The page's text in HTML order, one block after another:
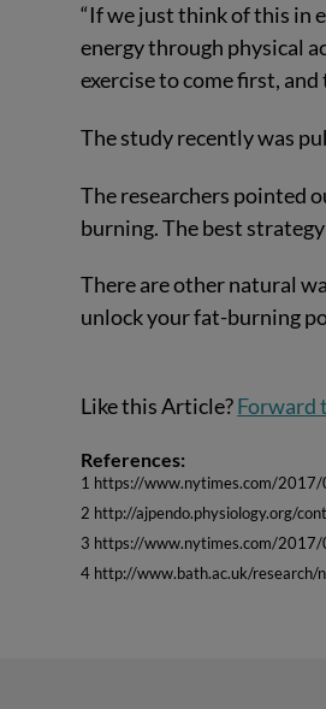
“If we just think of this in
energy through physical
exercise to come first,
The study recently was
The researchers pointed
burning. The best
There are other natural
unlock your fat-burning
Like this Article?Forward
References:
1 https://www.nytimes.com/
2 http://ajpendo.physiology.org/
3 https://www.nytimes.com/
4 http://www.bath.ac.uk/